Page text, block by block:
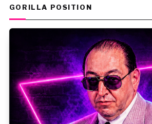
GORILLA POSITION